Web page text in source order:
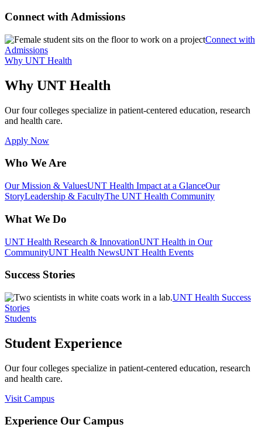
Connect with Admissions
Connect with
Admissions
Why UNT Health
Why UNT Health
Our four colleges specialize in patient-centered education, research
and health care.
Apply Now
Who We Are
Our Mission & ValuesUNT Health Impact at a GlanceOur
StoryLeadership & FacultyThe UNT Health Community
What We Do
UNT Health Research & InnovationUNT Health in Our
CommunityUNT Health NewsUNT Health Events
Success Stories
UNT Health Success
Stories
Students
Student Experience
Our four colleges specialize in patient-centered education, research
and health care.
Visit Campus
Experience Our Campus